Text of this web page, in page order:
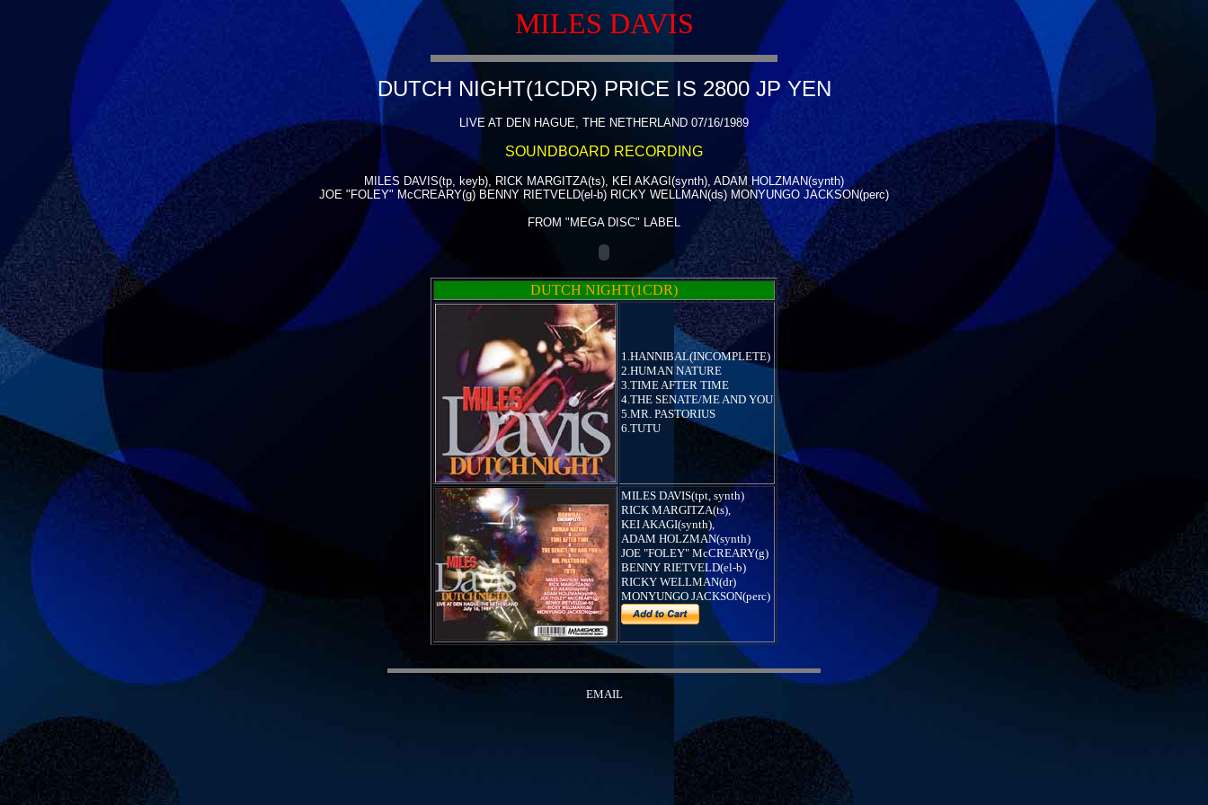
MILES DAVIS
DUTCH NIGHT(1CDR) PRICE IS 2800 JP YEN
LIVE AT DEN HAGUE, THE NETHERLAND 07/16/1989
SOUNDBOARD RECORDING
MILES DAVIS(tp, keyb), RICK MARGITZA(ts), KEI AKAGI(synth), ADAM HOLZMAN(synth)
JOE "FOLEY" McCREARY(g) BENNY RIETVELD(el-b) RICKY WELLMAN(ds) MONYUNGO JACKSON(perc)
FROM "MEGA DISC" LABEL
DUTCH NIGHT(1CDR)
1.HANNIBAL(INCOMPLETE)
2.HUMAN NATURE
3.TIME AFTER TIME
4.THE SENATE/ME AND YOU
5.MR. PASTORIUS
6.TUTU
MILES DAVIS(tpt, synth)
RICK MARGITZA(ts),
KEI AKAGI(synth),
ADAM HOLZMAN(synth)
JOE "FOLEY" McCREARY(g)
BENNY RIETVELD(el-b)
RICKY WELLMAN(dr)
MONYUNGO JACKSON(perc)
EMAIL